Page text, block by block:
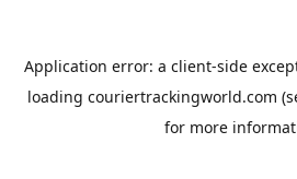
Application error: a client-side
loading couriertrackingworld.com
for more